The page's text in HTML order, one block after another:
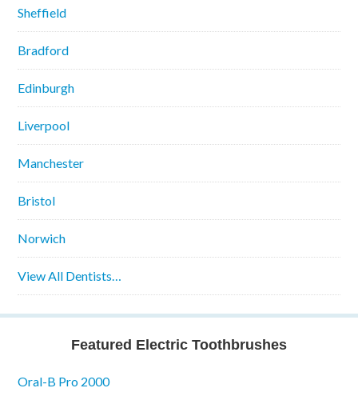
Sheffield
Bradford
Edinburgh
Liverpool
Manchester
Bristol
Norwich
View All Dentists…
Featured Electric Toothbrushes
Oral-B Pro 2000